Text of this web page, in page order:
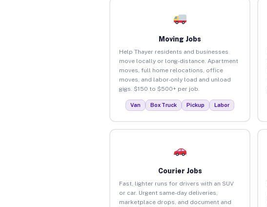
Moving Jobs
Help Thayer residents and businesses
move locally or long-distance. Apartment
moves, full home relocations, office
moves, and labor-only load and unload
gigs. $150 to $500+ per job.
Van Box Truck Pickup Labor
Courier Jobs
Fast, lighter runs for drivers with an SUV
or car. Urgent same-day deliveries,
marketplace drops, and document and